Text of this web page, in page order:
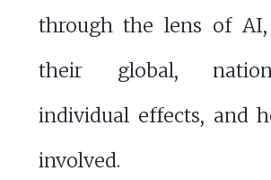
through the lens of
their global,
individual effects, and
involved.